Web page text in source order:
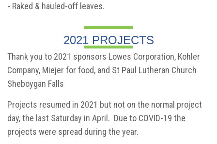
- Raked & hauled-off leaves.
2021 PROJECTS
Thank you to 2021 sponsors Lowes Corporation, Kohler
Company, Miejer for food, and St Paul Lutheran Church
Sheboygan Falls
Projects resumed in 2021 but not on the normal project
day, the last Saturday in April. Due to COVID-19 the
projects were spread during the year.